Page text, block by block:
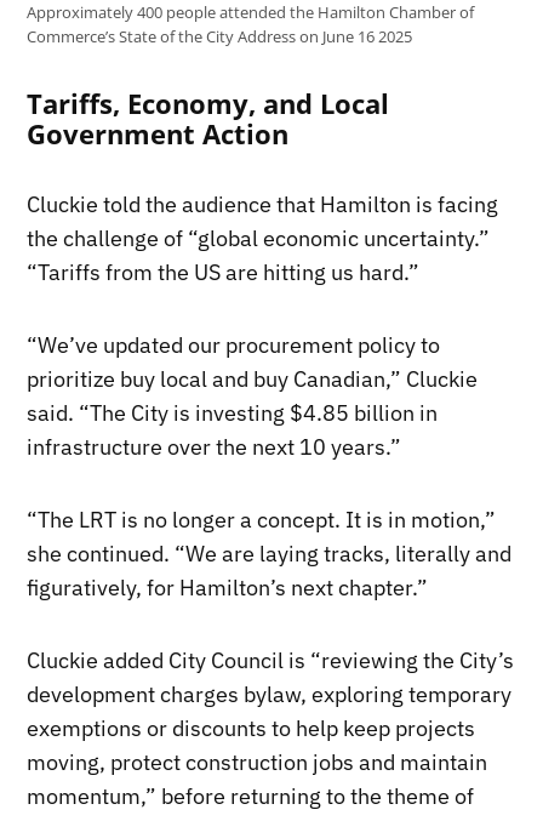
Approximately 400 people attended the Hamilton Chamber of
Commerce’s State of the City Address on June 16 2025
Tariffs, Economy, and Local
Government Action
Cluckie told the audience that Hamilton is facing
the challenge of “global economic uncertainty.”
“Tariffs from the US are hitting us hard.”
“We’ve updated our procurement policy to
prioritize buy local and buy Canadian,” Cluckie
said. “The City is investing $4.85 billion in
infrastructure over the next 10 years.”
“The LRT is no longer a concept. It is in motion,”
she continued. “We are laying tracks, literally and
figuratively, for Hamilton’s next chapter.”
Cluckie added City Council is “reviewing the City’s
development charges bylaw, exploring temporary
exemptions or discounts to help keep projects
moving, protect construction jobs and maintain
momentum,” before returning to the theme of